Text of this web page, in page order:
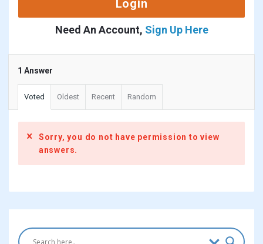
Need An Account, Sign Up Here
1 Answer
Voted Oldest Recent Random
Sorry, you do not have permission to view
answers.